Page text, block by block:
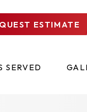
ESTIMATE
SERVED